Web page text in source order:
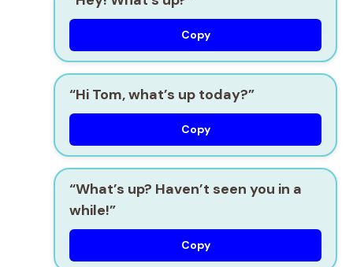
Copy
“Hi Tom, what’s up today?”
Copy
“What’s up? Haven’t seen you in a
while!”
Copy